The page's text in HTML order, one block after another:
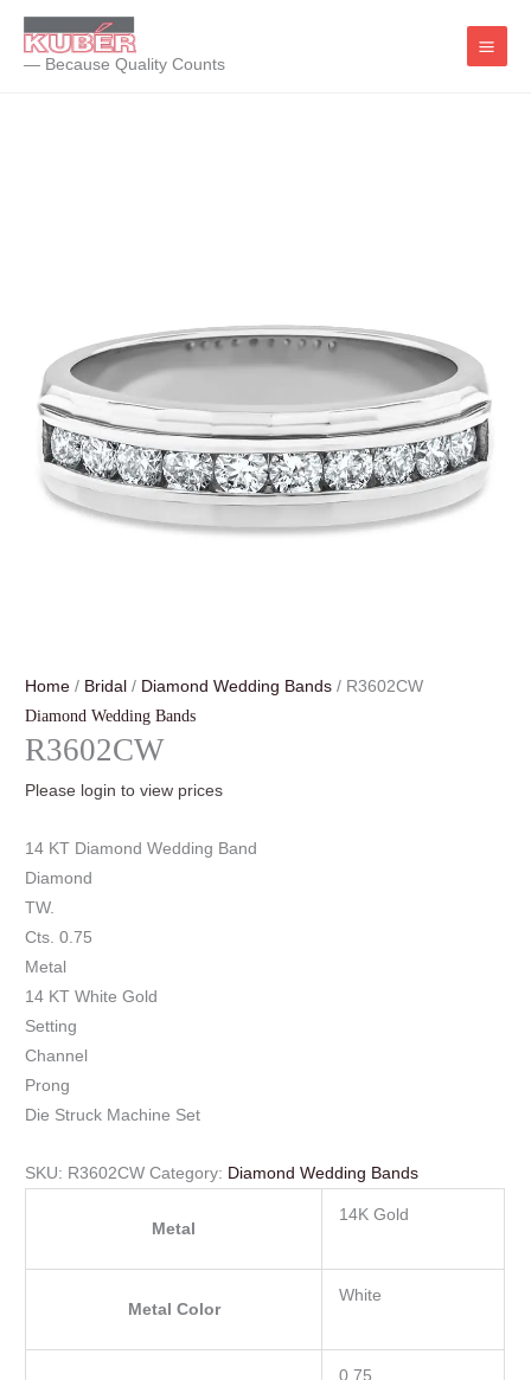
Skip
content
— Because Quality Counts
Home / Bridal / Diamond Wedding Bands / R3602CW
Diamond Wedding Bands
R3602CW
Please login to view prices
14 KT Diamond Wedding Band
Diamond
TW.
Cts. 0.75
Metal
14 KT White Gold
Setting
Channel
Prong
Die Struck Machine Set
SKU: R3602CW Category: Diamond Wedding Bands
Metal
14K Gold
Metal Color
White
0.75